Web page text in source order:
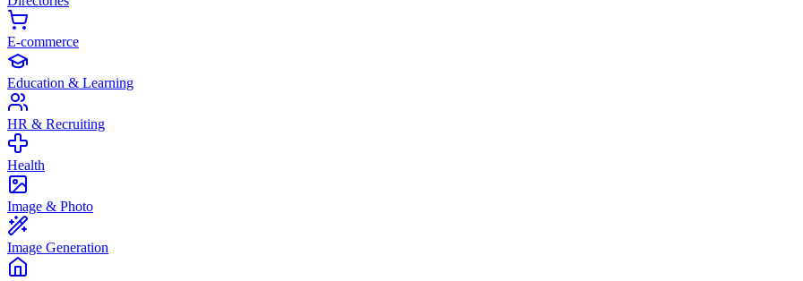
E-commerce
Education & Learning
HR & Recruiting
Health
Image & Photo
Image Generation